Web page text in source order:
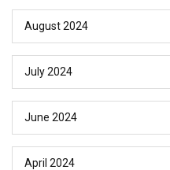
August 2024
July 2024
June 2024
April 2024